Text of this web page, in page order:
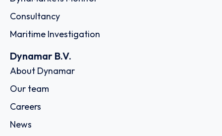
Consultancy
Maritime Investigation
Dynamar B.V.
About Dynamar
Our team
Careers
News